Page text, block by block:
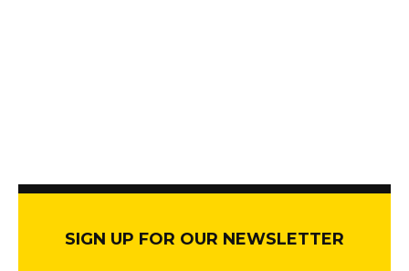
SIGN UP FOR OUR NEWSLETTER